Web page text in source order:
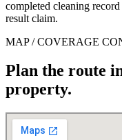
completed cleaning
result claim.
MAP / COVERAGE
Plan the route
property.